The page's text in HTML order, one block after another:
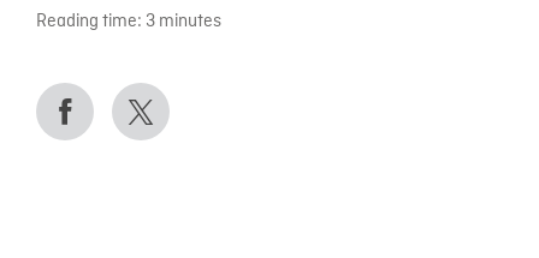
Reading time: 3 minutes